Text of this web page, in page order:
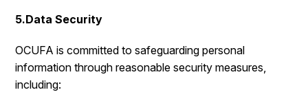
5.Data Security
OCUFA is committed to safeguarding personal
information through reasonable security measures,
including: